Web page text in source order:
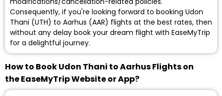
Consequently, if you're looking forward to booking Udon
Thani (UTH) to Aarhus (AAR) flights at the best rates, then
without any delay book your dream flight with EaseMyTrip
for a delightful journey.
How to Book Udon Thani to Aarhus Flights on
the EaseMyTrip Website or App?